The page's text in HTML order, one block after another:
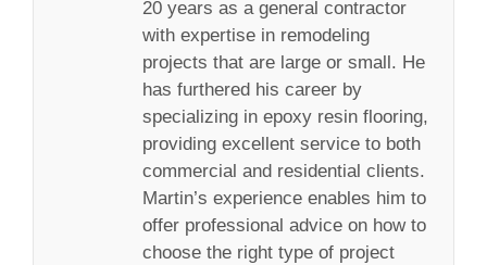
20 years as a general contractor
with expertise in remodeling
projects that are large or small. He
has furthered his career by
specializing in epoxy resin flooring,
providing excellent service to both
commercial and residential clients.
Martin’s experience enables him to
offer professional advice on how to
choose the right type of project